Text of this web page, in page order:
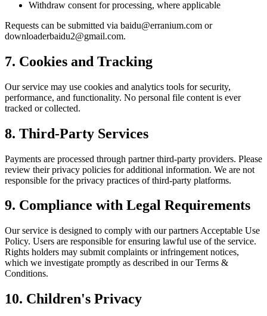
Withdraw consent for processing, where applicable
Requests can be submitted via baidu@erranium.com or
downloaderbaidu2@gmail.com.
7. Cookies and Tracking
Our service may use cookies and analytics tools for security,
performance, and functionality. No personal file content is ever
tracked or collected.
8. Third-Party Services
Payments are processed through partner third-party providers. Please
review their privacy policies for additional information. We are not
responsible for the privacy practices of third-party platforms.
9. Compliance with Legal Requirements
Our service is designed to comply with our partners Acceptable Use
Policy. Users are responsible for ensuring lawful use of the service.
Rights holders may submit complaints or infringement notices,
which we investigate promptly as described in our Terms &
Conditions.
10. Children's Privacy